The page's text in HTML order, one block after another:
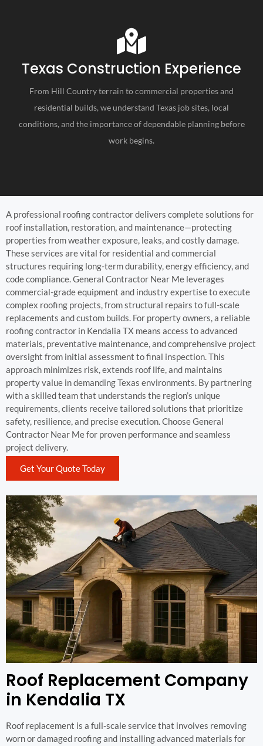
Texas Construction Experience
From Hill Country terrain to commercial properties and
residential builds, we understand Texas job sites, local
conditions, and the importance of dependable planning before
work begins.
A professional roofing contractor delivers complete solutions for
roof installation, restoration, and maintenance—protecting
properties from weather exposure, leaks, and costly damage.
These services are vital for residential and commercial
structures requiring long-term durability, energy efficiency, and
code compliance. General Contractor Near Me leverages
commercial-grade equipment and industry expertise to execute
complex roofing projects, from structural repairs to full-scale
replacements and custom builds. For property owners, a reliable
roofing contractor in Kendalia TX means access to advanced
materials, preventative maintenance, and comprehensive project
oversight from initial assessment to final inspection. This
approach minimizes risk, extends roof life, and maintains
property value in demanding Texas environments. By partnering
with a skilled team that understands the region’s unique
requirements, clients receive tailored solutions that prioritize
safety, resilience, and precise execution. Choose General
Contractor Near Me for proven performance and seamless
project delivery.
Get Your Quote Today
Roof Replacement Company
in Kendalia TX
Roof replacement is a full-scale service that involves removing
worn or damaged roofing and installing advanced materials for